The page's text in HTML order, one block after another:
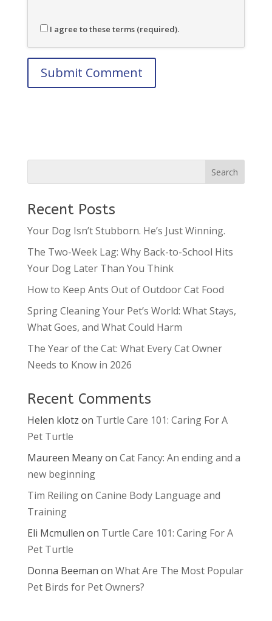
I agree to these terms (required).
Recent Posts
Your Dog Isn’t Stubborn. He’s Just Winning.
The Two-Week Lag: Why Back-to-School Hits
Your Dog Later Than You Think
How to Keep Ants Out of Outdoor Cat Food
Spring Cleaning Your Pet’s World: What Stays,
What Goes, and What Could Harm
The Year of the Cat: What Every Cat Owner
Needs to Know in 2026
Recent Comments
Helen klotz on Turtle Care 101: Caring For A
Pet Turtle
Maureen Meanyon Cat Fancy: An ending and a
new beginning
Tim Reilingon Canine Body Language and
Training
Eli Mcmullen on Turtle Care 101: Caring For A
Pet Turtle
Donna Beeman on What Are The Most Popular
Pet Birds for Pet Owners?